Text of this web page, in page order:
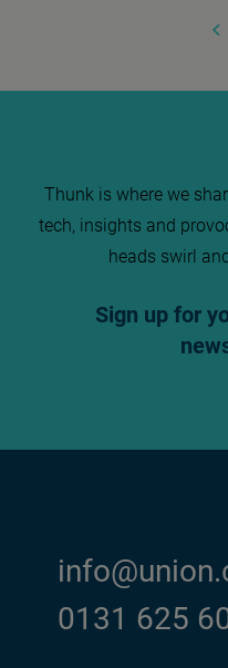
Thunk is where we
tech, insights and
heads swirl
Sign up for
0131 625